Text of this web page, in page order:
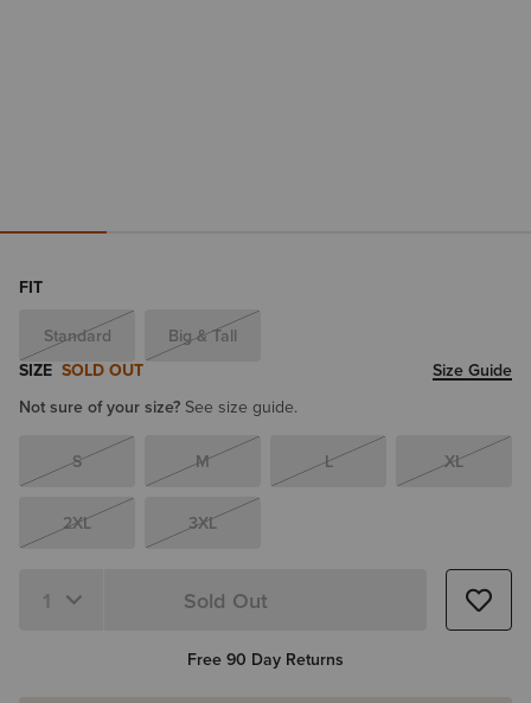
FIT
Standard
Big & Tall
SIZE SOLD OUT
Size Guide
Not sure of your size? See size guide.
S M L XL
2XL 3XL
Quantity 1 Sold Out
Free 90 Day Returns